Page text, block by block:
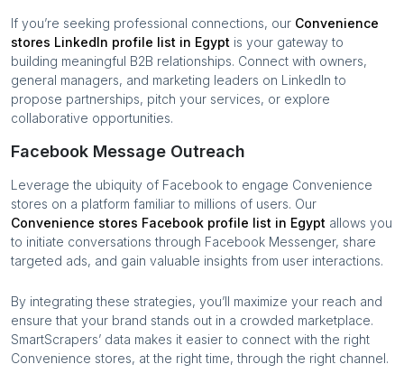
If you’re seeking professional connections, our Convenience
stores LinkedIn profile list in Egypt is your gateway to
building meaningful B2B relationships. Connect with owners,
general managers, and marketing leaders on LinkedIn to
propose partnerships, pitch your services, or explore
collaborative opportunities.
Facebook Message Outreach
Leverage the ubiquity of Facebook to engage Convenience
stores on a platform familiar to millions of users. Our
Convenience stores Facebook profile list in Egypt allows you
to initiate conversations through Facebook Messenger, share
targeted ads, and gain valuable insights from user interactions.
By integrating these strategies, you’ll maximize your reach and
ensure that your brand stands out in a crowded marketplace.
SmartScrapers’ data makes it easier to connect with the right
Convenience stores, at the right time, through the right channel.